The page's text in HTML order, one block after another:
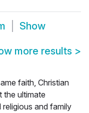
Show
more results >
faith, Christian
the ultimate
and family